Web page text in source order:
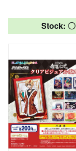
Stock: 〇